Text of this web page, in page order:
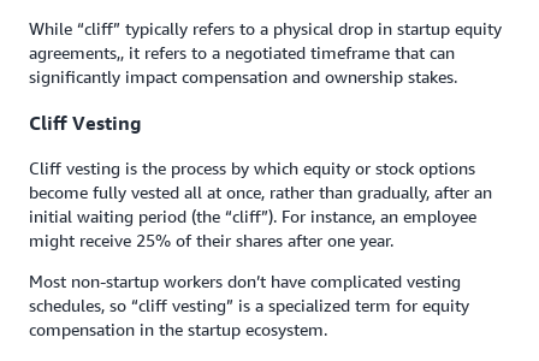
While “cliff” typically refers to a physical drop in startup equity
agreements,, it refers to a negotiated timeframe that can
significantly impact compensation and ownership stakes.
Cliff Vesting
Cliff vesting is the process by which equity or stock options
become fully vested all at once, rather than gradually, after an
initial waiting period (the “cliff”). For instance, an employee
might receive 25% of their shares after one year.
Most non-startup workers don’t have complicated vesting
schedules, so “cliff vesting” is a specialized term for equity
compensation in the startup ecosystem.